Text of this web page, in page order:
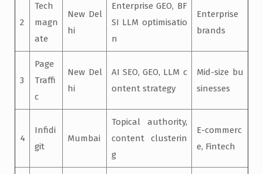
2
Tech
magn
ate
New Del
hi
Enterprise GEO, BF
SI LLM optimisatio
n
Enterprise
brands
3
Page
Traffi
c
New Del
hi
AI SEO, GEO, LLM c
ontent strategy
Mid-size bu
sinesses
4
Infidi
git
Mumbai
Topical authority,
content clusterin
g
E-commerc
e, Fintech